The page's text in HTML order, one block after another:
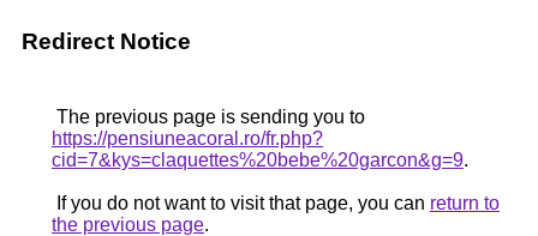
Redirect Notice
The previous page is sending you to
https://pensiuneacoral.ro/fr.php?
cid=7&kys=claquettes%20bebe%20garcon&g=9.
If you do not want to visit that page, you can return to
the previous page.